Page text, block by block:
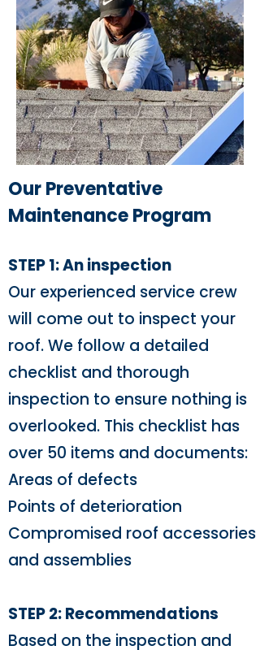
Our Preventative
Maintenance Program
STEP 1: An inspection
Our experienced service crew
will come out to inspect your
roof. We follow a detailed
checklist and thorough
inspection to ensure nothing is
overlooked. This checklist has
over 50 items and documents:
Areas of defects
Points of deterioration
Compromised roof accessories
and assemblies
STEP 2: Recommendations
Based on the inspection and